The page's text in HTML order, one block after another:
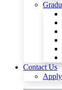
Contact Us